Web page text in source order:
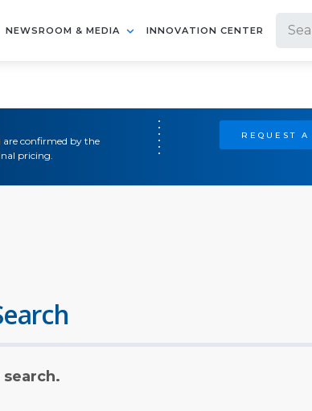
NEWSROOM & MEDIA INNOVATION CENTER
confirmed by the
pricing.
REQUEST